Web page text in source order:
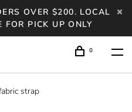
OVER $200. LOCAL
FOR PICK UP ONLY
0
strap